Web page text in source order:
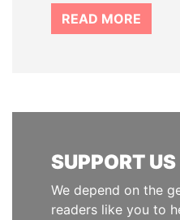
READ MORE
SUPPORT US
We depend on the
readers like you to